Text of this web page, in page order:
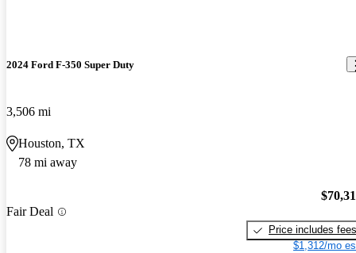
2024 Ford F-350 Super Duty
3,506 mi
Houston, TX
78 mi away
Fair Deal
Price includes fees
$1,312/mo